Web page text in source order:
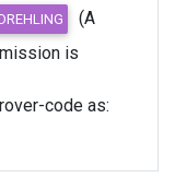
is
code as: